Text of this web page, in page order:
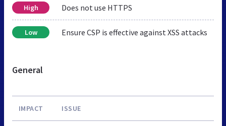
High Does not use HTTPS
Low Ensure CSP is effective against XSS attacks
General
IMPACT ISSUE